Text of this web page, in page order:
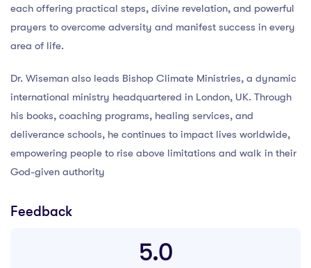
each offering practical steps, divine revelation, and powerful
prayers to overcome adversity and manifest success in every
area of life.
Dr. Wiseman also leads Bishop Climate Ministries, a dynamic
international ministry headquartered in London, UK. Through
his books, coaching programs, healing services, and
deliverance schools, he continues to impact lives worldwide,
empowering people to rise above limitations and walk in their
God-given authority
Feedback
5.0